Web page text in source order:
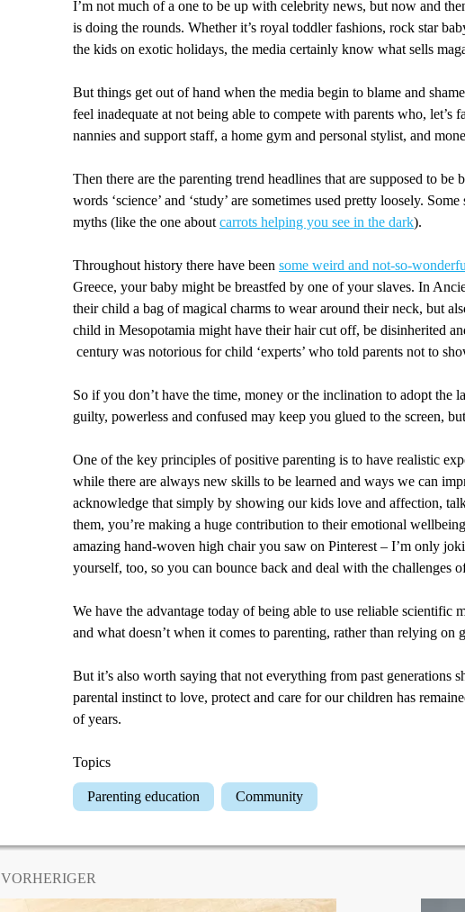
I’m not much of a one to be up with celebrity news, but now and
is doing the rounds. Whether it’s royal toddler fashions, rock star
the kids on exotic holidays, the media certainly know what sells
But things get out of hand when the media begin to blame and
feel inadequate at not being able to compete with parents who, let’s
nannies and support staff, a home gym and personal stylist, and
Then there are the parenting trend headlines that are supposed to be
words ‘science’ and ‘study’ are sometimes used pretty loosely.
myths (like the one about carrots helping you see in the dark).
Throughout history there have been some weird and not-so-
Greece, your baby might be breastfed by one of your slaves. In
their child a bag of magical charms to wear around their neck, but
child in Mesopotamia might have their hair cut off, be disinherited
century was notorious for child ‘experts’ who told parents not to
So if you don’t have the time, money or the inclination to adopt the
guilty, powerless and confused may keep you glued to the screen,
One of the key principles of positive parenting is to have realistic
while there are always new skills to be learned and ways we can
acknowledge that simply by showing our kids love and affection,
them, you’re making a huge contribution to their emotional
amazing hand-woven high chair you saw on Pinterest – I’m only
yourself, too, so you can bounce back and deal with the challenges
We have the advantage today of being able to use reliable scientific
and what doesn’t when it comes to parenting, rather than relying on
But it’s also worth saying that not everything from past generations
parental instinct to love, protect and care for our children has
of years.
Topics
Parenting education Community
VORHERIGER